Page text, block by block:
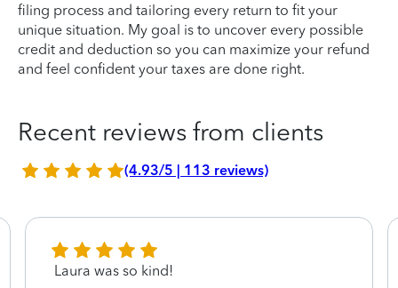
filing process and tailoring every return to fit your
unique situation. My goal is to uncover every possible
credit and deduction so you can maximize your refund
and feel confident your taxes are done right.
Recent reviews from clients
(4.93/5 | 113 reviews)
Laura was so kind!